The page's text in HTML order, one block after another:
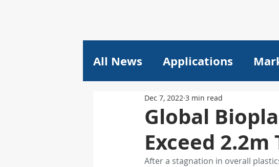
All News Applications
Plastics Pricing
Composites Lithium ion
Global
Exceed 2.2m
Dec 7, 2022 3 min read
After a stagnation in overall